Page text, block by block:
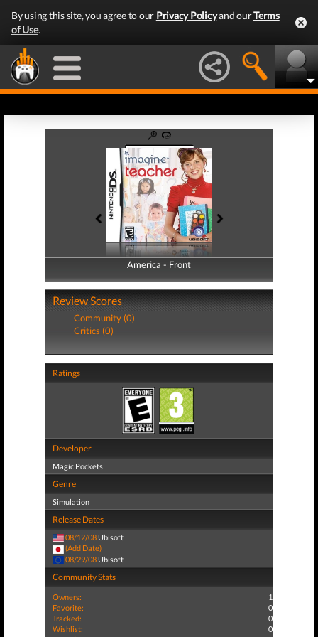
By using this site, you agree to our Privacy Policyand ourTerms
of Use.
America - Front
America - Back
Review Scores
Community (0)
Critics (0)
Ratings
Developer
Magic Pockets
Genre
Simulation
Release Dates
08/12/08 Ubisoft
(Add Date)
08/29/08 Ubisoft
Community Stats
Owners:
1
Favorite:
0
Tracked:
0
Wishlist:
0